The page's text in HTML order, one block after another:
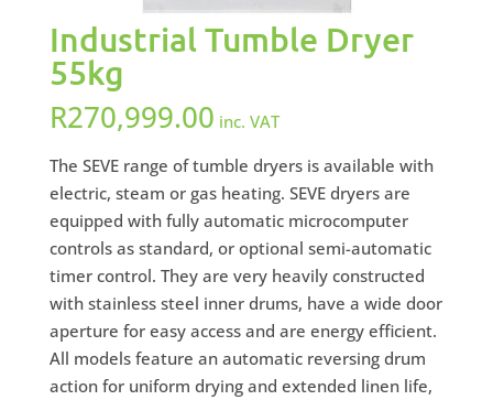
Industrial Tumble Dryer
55kg
R270,999.00 inc. VAT
The SEVE range of tumble dryers is available with
electric, steam or gas heating. SEVE dryers are
equipped with fully automatic microcomputer
controls as standard, or optional semi-automatic
timer control. They are very heavily constructed
with stainless steel inner drums, have a wide door
aperture for easy access and are energy efficient.
All models feature an automatic reversing drum
action for uniform drying and extended linen life,